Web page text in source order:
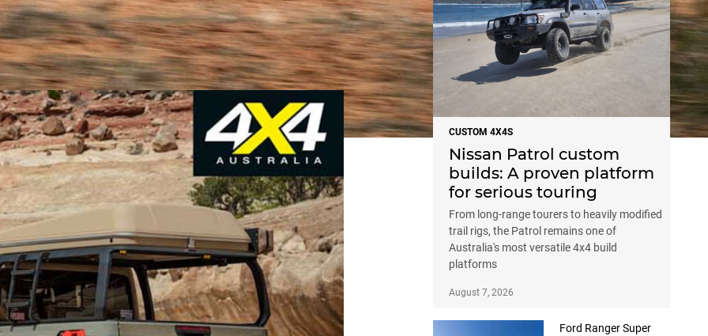
our thoughts gravitated toward what we aspire to the
that will make off-piste life more comfortable.
CUSTOM 4X4S
Nissan Patrol custom
builds: A proven platform
for serious touring
From long-range tourers to heavily modified
trail rigs, the Patrol remains one of
Australia's most versatile 4x4 build
platforms
August 7, 2026
Ford Ranger Super